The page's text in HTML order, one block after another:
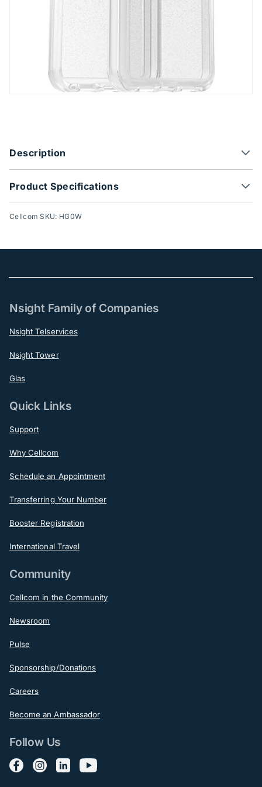
Product Options
Description
Product Specifications
Cellcom SKU: HG0W
Nsight Family of Companies
Nsight Telservices
Nsight Tower
Glas
Quick Links
Support
Why Cellcom
Schedule an Appointment
Transferring Your Number
Booster Registration
International Travel
Community
Cellcom in the Community
Newsroom
Pulse
Sponsorship/Donations
Careers
Become an Ambassador
Follow Us
Follow us on Facebook
Follow us on Instagram
Follow us on LinkedIn
Follow us on YouTube